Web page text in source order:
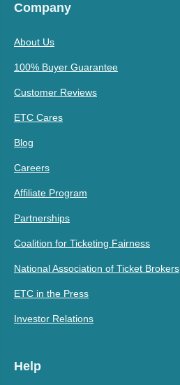
Company
About Us
100% Buyer Guarantee
Customer Reviews
ETC Cares
Blog
Careers
Affiliate Program
Partnerships
Coalition for Ticketing Fairness
National Association of Ticket Brokers
ETC in the Press
Investor Relations
Help